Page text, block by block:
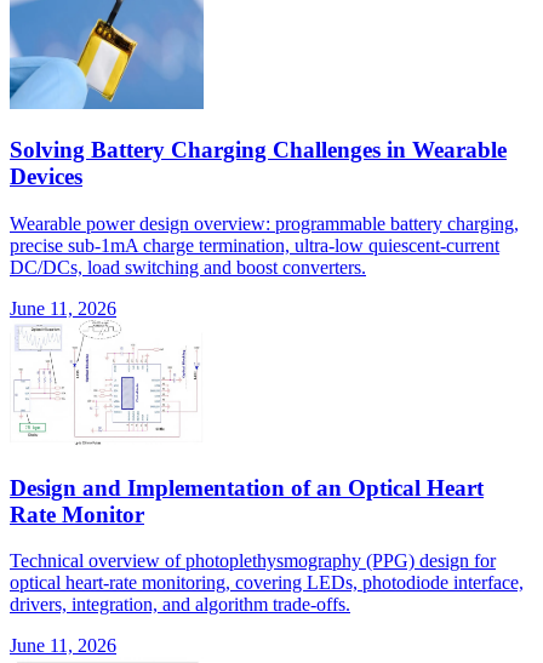
Solving Battery Charging Challenges in Wearable
Devices
Wearable power design overview: programmable battery charging,
precise sub-1mA charge termination, ultra-low quiescent-current
DC/DCs, load switching and boost converters.
June 11, 2026
Design and Implementation of an Optical Heart
Rate Monitor
Technical overview of photoplethysmography (PPG) design for
optical heart-rate monitoring, covering LEDs, photodiode interface,
drivers, integration, and algorithm trade-offs.
June 11, 2026